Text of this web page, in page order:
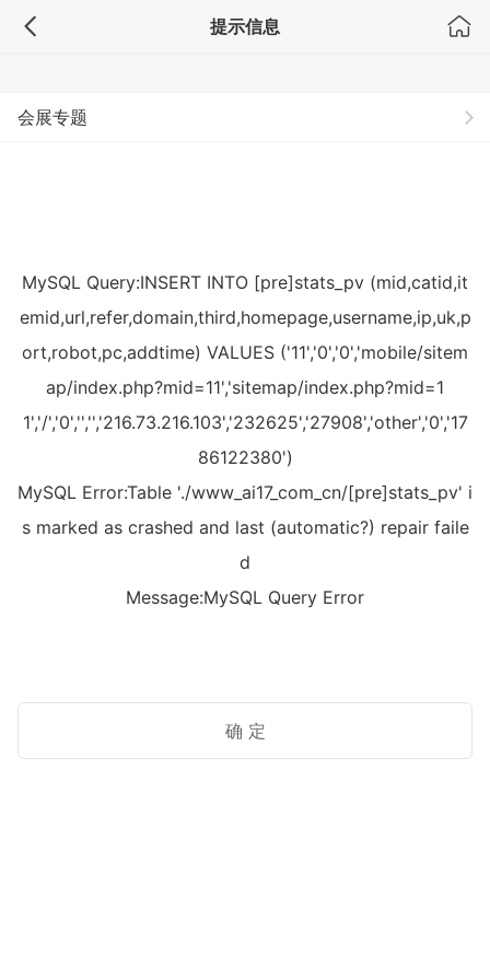
专题
会展专题
提示信息
MySQL Query:INSERT INTO [pre]stats_pv (mid,catid,it
emid,url,refer,domain,third,homepage,username,ip,uk,p
ort,robot,pc,addtime) VALUES ('11','0','0','mobile/sitem
ap/index.php?mid=11','sitemap/index.php?mid=1
1','/','0','','','216.73.216.103','232625','27908','other','0','17
86122380')
MySQL Error:Table './www_ai17_com_cn/[pre]stats_pv' i
s marked as crashed and last (automatic?) repair faile
d
Message:MySQL Query Error